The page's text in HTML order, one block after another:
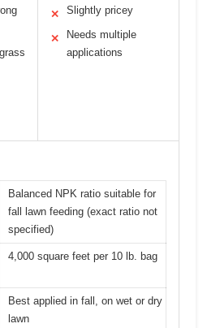
✕ Slightly pricey
✕
Needs multiple
applications
Balanced NPK ratio suitable for
fall lawn feeding (exact ratio not
specified)
4,000 square feet per 10 lb. bag
Best applied in fall, on wet or dry
lawn